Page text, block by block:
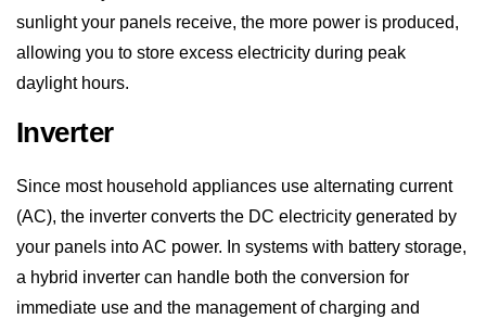
allowing you to store excess electricity during peak
daylight hours.
Inverter
Since most household appliances use alternating current
(AC), the inverter converts the DC electricity generated by
your panels into AC power. In systems with battery storage,
a hybrid inverter can handle both the conversion for
immediate use and the management of charging and
discharging the battery. It ensures smooth, safe, and